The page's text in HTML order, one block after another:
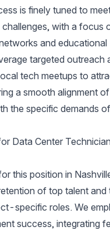
is finely tuned to
challenges, with a focus
and educational
targeted outreach
tech meetups to
a smooth alignment of
the specific demands
Data Center
this position in
of top talent and
specific roles. We
success, integrating